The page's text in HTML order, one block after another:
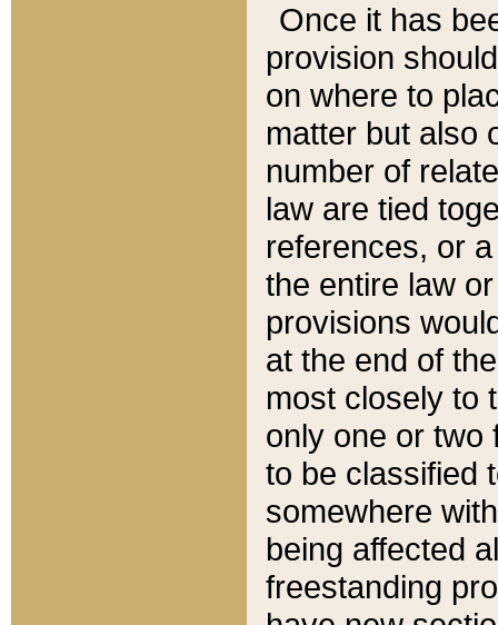
Once it has
provision
on where to
matter but also
number of
law are tied
references, or
the entire law
provisions
at the end of
most closely to
only one or two
to be classified
somewhere
being affected
freestanding